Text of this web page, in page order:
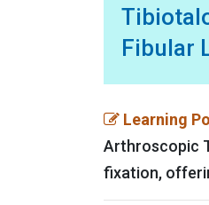
Fibular
Learning
Arthroscopic
fixation,